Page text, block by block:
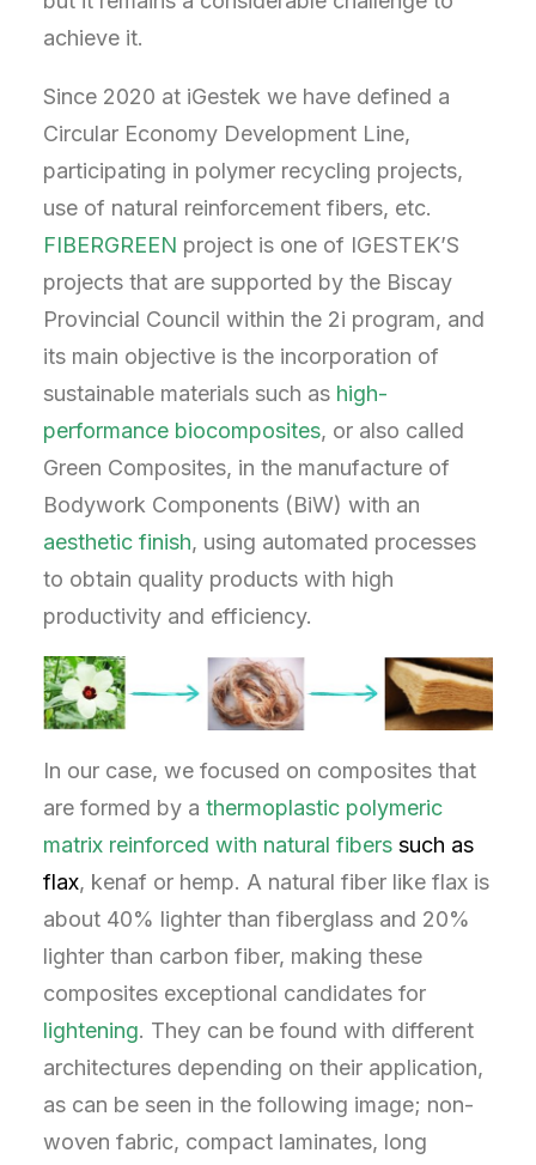
achieve it.
Since 2020 at iGestek we have defined a
Circular Economy Development Line,
participating in polymer recycling projects,
use of natural reinforcement fibers, etc.
FIBERGREEN project is one of IGESTEK’S
projects that are supported by the Biscay
Provincial Council within the 2i program, and
its main objective is the incorporation of
sustainable materials such as high-
performance biocomposites, or also called
Green Composites, in the manufacture of
Bodywork Components (BiW) with an
aesthetic finish, using automated processes
to obtain quality products with high
productivity and efficiency.
In our case, we focused on composites that
are formed by a thermoplastic polymeric
matrix reinforced with natural fibers such as
flax, kenaf or hemp. A natural fiber like flax is
about 40% lighter than fiberglass and 20%
lighter than carbon fiber, making these
composites exceptional candidates for
lightening. They can be found with different
architectures depending on their application,
as can be seen in the following image; non-
woven fabric, compact laminates, long